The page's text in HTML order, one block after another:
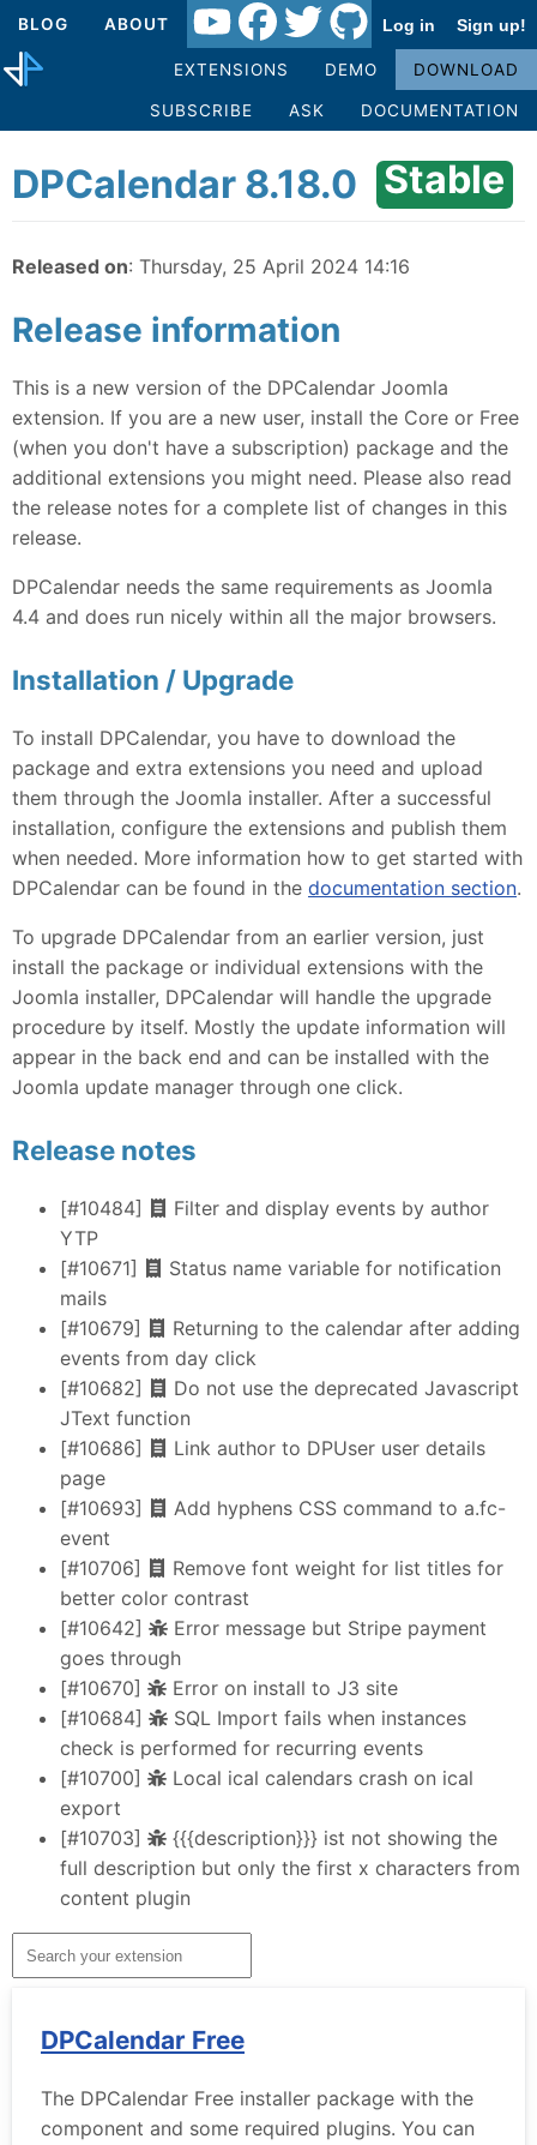
BLOG ABOUT Log in Sign up!
EXTENSIONS DEMO DOWNLOAD
SUBSCRIBE ASK DOCUMENTATION
DPCalendar 8.18.0 Stable
Released on: Thursday, 25 April 2024 14:16
Release information
This is a new version of the DPCalendar Joomla
extension. If you are a new user, install the Core or Free
(when you don't have a subscription) package and the
additional extensions you might need. Please also read
the release notes for a complete list of changes in this
release.
DPCalendar needs the same requirements as Joomla
4.4 and does run nicely within all the major browsers.
Installation / Upgrade
To install DPCalendar, you have to download the
package and extra extensions you need and upload
them through the Joomla installer. After a successful
installation, configure the extensions and publish them
when needed. More information how to get started with
DPCalendar can be found in the documentation section.
To upgrade DPCalendar from an earlier version, just
install the package or individual extensions with the
Joomla installer, DPCalendar will handle the upgrade
procedure by itself. Mostly the update information will
appear in the back end and can be installed with the
Joomla update manager through one click.
Release notes
[#10484]
Filter and display events by author
YTP
[#10671]
Status name variable for notification
mails
[#10679]
Returning to the calendar after adding
events from day click
[#10682]
Do not use the deprecated Javascript
JText function
[#10686]
Link author to DPUser user details
page
[#10693]
Add hyphens CSS command to a.fc-
event
[#10706]
Remove font weight for list titles for
better color contrast
[#10642]
Error message but Stripe payment
goes through
[#10670]
Error on install to J3 site
[#10684]
SQL Import fails when instances
check is performed for recurring events
[#10700]
Local ical calendars crash on ical
export
[#10703]
{{{description}}} ist not showing the
full description but only the first x characters from
content plugin
DPCalendar Free
The DPCalendar Free installer package with the
component and some required plugins. You can